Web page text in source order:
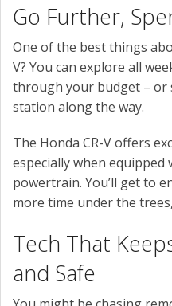
Go Further,
One of the best things
V? You can explore all
through your budget – or
station along the way.
The Honda CR-V offers
especially when
powertrain. You’ll get to
more time under the
Tech That
and Safe